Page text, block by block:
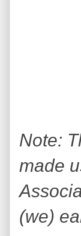
Note:
made
(we)